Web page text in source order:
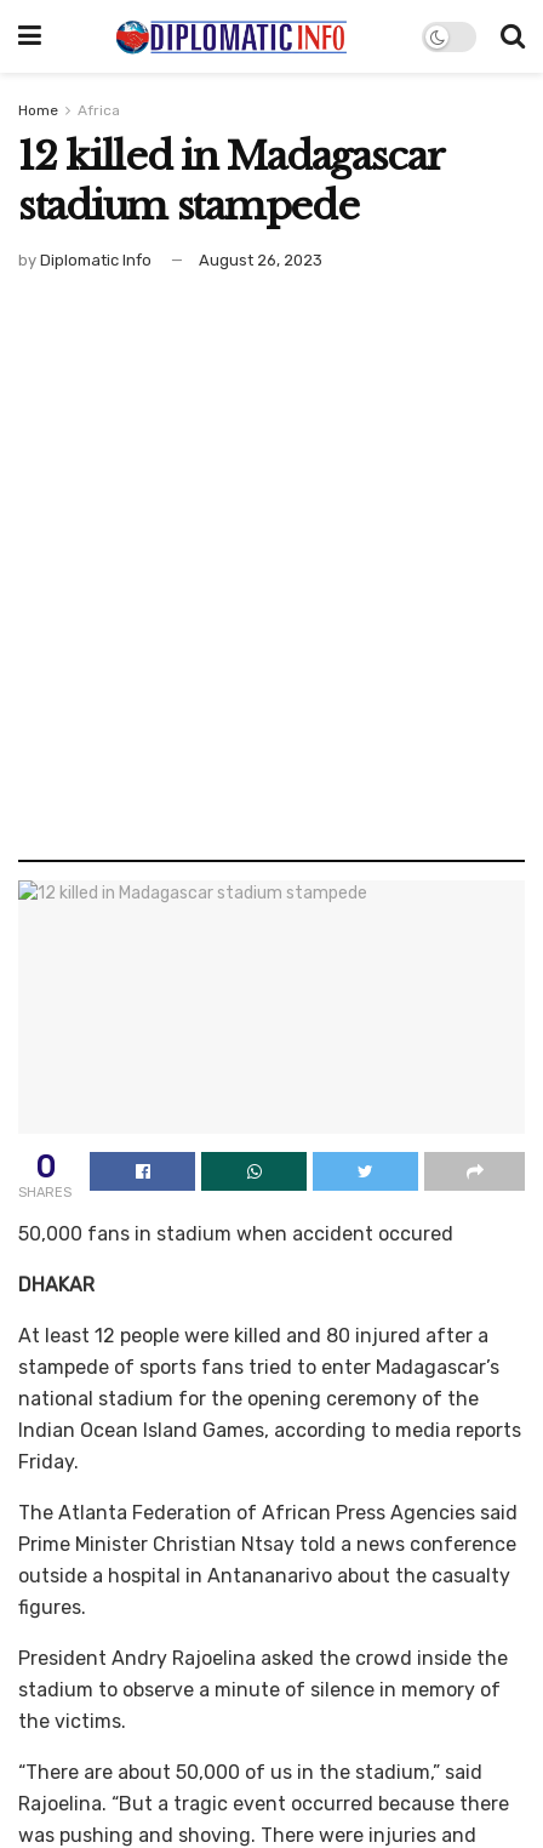
Home Africa
12 killed in Madagascar
stadium stampede
by Diplomatic Info August 26, 2023
0
SHARES
50,000 fans in stadium when accident occured
DHAKAR
At least 12 people were killed and 80 injured after a
stampede of sports fans tried to enter Madagascar’s
national stadium for the opening ceremony of the
Indian Ocean Island Games, according to media reports
Friday.
The Atlanta Federation of African Press Agencies said
Prime Minister Christian Ntsay told a news conference
outside a hospital in Antananarivo about the casualty
figures.
President Andry Rajoelina asked the crowd inside the
stadium to observe a minute of silence in memory of
the victims.
“There are about 50,000 of us in the stadium,” said
Rajoelina. “But a tragic event occurred because there
was pushing and shoving. There were injuries and